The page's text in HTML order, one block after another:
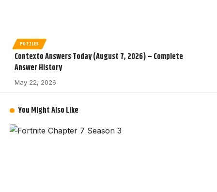
PUZZLES
Contexto Answers Today (August 7, 2026) – Complete
Answer History
May 22, 2026
You Might Also Like